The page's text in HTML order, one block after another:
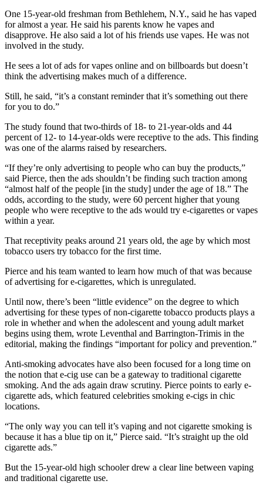
One 15-year-old freshman from Bethlehem, N.Y., said he has vaped
for almost a year. He said his parents know he vapes and
disapprove. He also said a lot of his friends use vapes. He was not
involved in the study.
He sees a lot of ads for vapes online and on billboards but doesn’t
think the advertising makes much of a difference.
Still, he said, “it’s a constant reminder that it’s something out there
for you to do.”
The study found that two-thirds of 18- to 21-year-olds and 44
percent of 12- to 14-year-olds were receptive to the ads. This finding
was one of the alarms raised by researchers.
“If they’re only advertising to people who can buy the products,”
said Pierce, then the ads shouldn’t be finding such traction among
“almost half of the people [in the study] under the age of 18.” The
odds, according to the study, were 60 percent higher that young
people who were receptive to the ads would try e-cigarettes or vapes
within a year.
That receptivity peaks around 21 years old, the age by which most
tobacco users try tobacco for the first time.
Pierce and his team wanted to learn how much of that was because
of advertising for e-cigarettes, which is unregulated.
Until now, there’s been “little evidence” on the degree to which
advertising for these types of non-cigarette tobacco products plays a
role in whether and when the adolescent and young adult market
begins using them, wrote Leventhal and Barrington-Trimis in the
editorial, making the findings “important for policy and prevention.”
Anti-smoking advocates have also been focused for a long time on
the notion that e-cig use can be a gateway to traditional cigarette
smoking. And the ads again draw scrutiny. Pierce points to early e-
cigarette ads, which featured celebrities smoking e-cigs in chic
locations.
“The only way you can tell it’s vaping and not cigarette smoking is
because it has a blue tip on it,” Pierce said. “It’s straight up the old
cigarette ads.”
But the 15-year-old high schooler drew a clear line between vaping
and traditional cigarette use.